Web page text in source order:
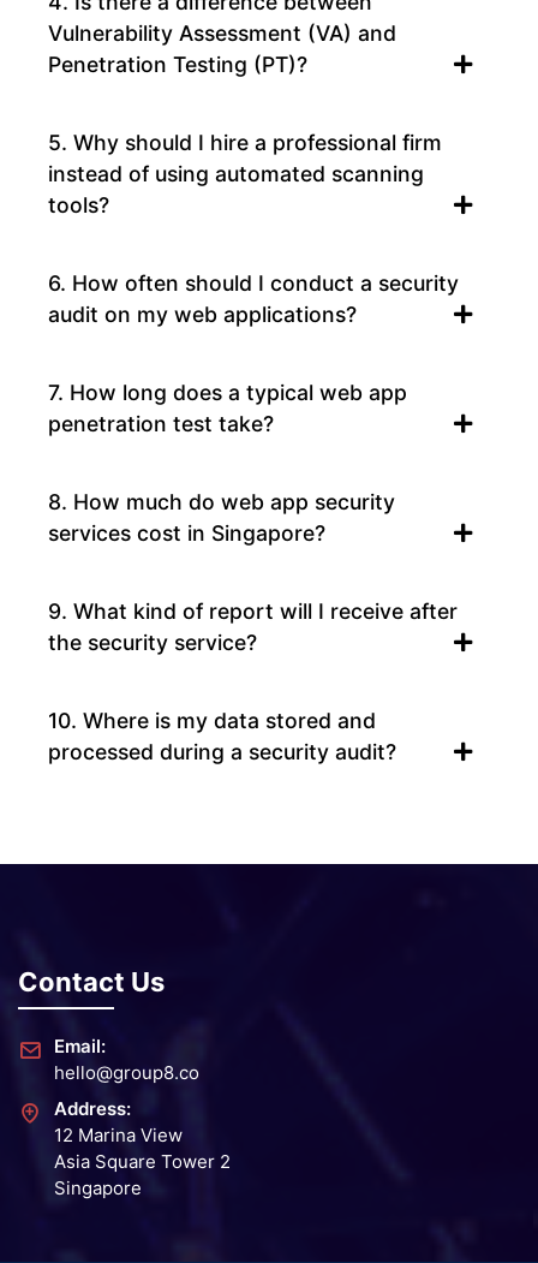
Vulnerability Assessment (VA) and
Penetration Testing (PT)?
5. Why should I hire a professional firm
instead of using automated scanning
tools?
6. How often should I conduct a security
audit on my web applications?
7. How long does a typical web app
penetration test take?
8. How much do web app security
services cost in Singapore?
9. What kind of report will I receive after
the security service?
10. Where is my data stored and
processed during a security audit?
Contact Us
Email:
hello@group8.co
Address:
12 Marina View
Asia Square Tower 2
Singapore